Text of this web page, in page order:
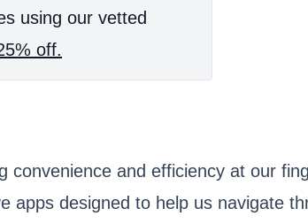
using our vetted
off.
and efficiency at our
apps designed to help us navigate